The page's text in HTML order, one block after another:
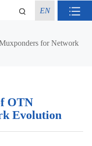
EN
for Network
OTN
Evolution